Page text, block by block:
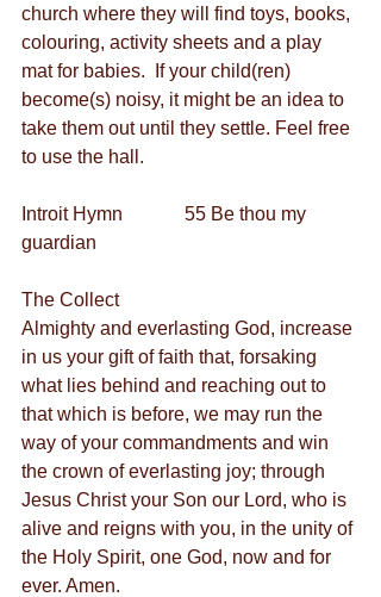
church where they will find toys, books,
colouring, activity sheets and a play
mat for babies.  If your child(ren)
become(s) noisy, it might be an idea to
take them out until they settle. Feel free
to use the hall.
Introit Hymn             55 Be thou my
guardian
The Collect
Almighty and everlasting God, increase
in us your gift of faith that, forsaking
what lies behind and reaching out to
that which is before, we may run the
way of your commandments and win
the crown of everlasting joy; through
Jesus Christ your Son our Lord, who is
alive and reigns with you, in the unity of
the Holy Spirit, one God, now and for
ever. Amen.